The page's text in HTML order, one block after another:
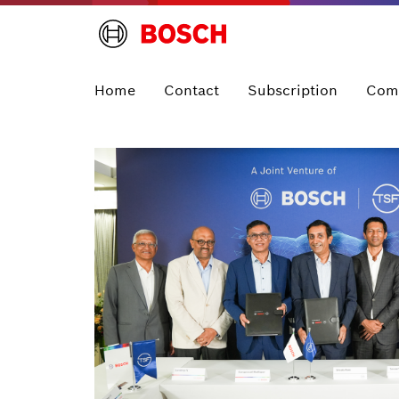
Home Contact Subscription